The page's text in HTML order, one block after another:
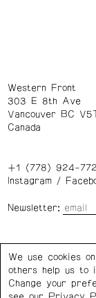
Western Front
303 E 8th Ave
Vancouver BC
Canada
+1 (778) 924-
Instagram/
Newsletter:
Privacy Policy
We use cookies
others help us to
Change your